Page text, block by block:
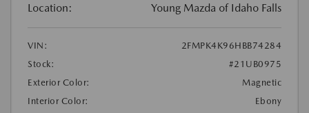
Location: Young Mazda of Idaho Falls
VIN:
2FMPK4K96HBB74284
Stock:
#21UB0975
Exterior Color:
Magnetic
Interior Color:
Ebony